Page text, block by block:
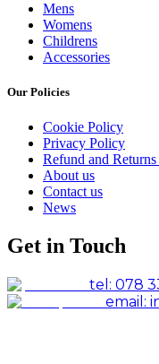
Mens
Womens
Childrens
Accessories
Our Policies
Cookie Policy
Privacy Policy
Refund and
About us
Contact us
News
Get in Touch
tel: 078
email: